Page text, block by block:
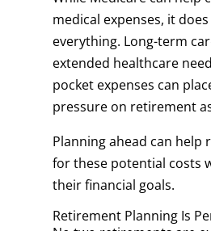
medical expenses, it
everything. Long-term
extended healthcare
pocket expenses can
pressure on retirement
Planning ahead can help
for these potential costs
their financial goals.
Retirement Planning Is